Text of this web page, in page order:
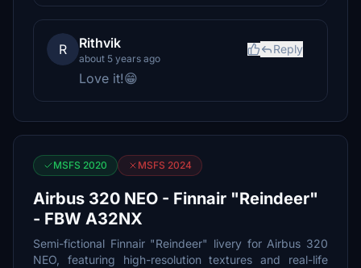
R Rithvik
about 5 years ago
Reply
Love it!😁
MSFS 2020 MSFS 2024
Airbus 320 NEO - Finnair "Reindeer"
- FBW A32NX
Semi-fictional Finnair "Reindeer" livery for Airbus 320
NEO, featuring high-resolution textures and real-life